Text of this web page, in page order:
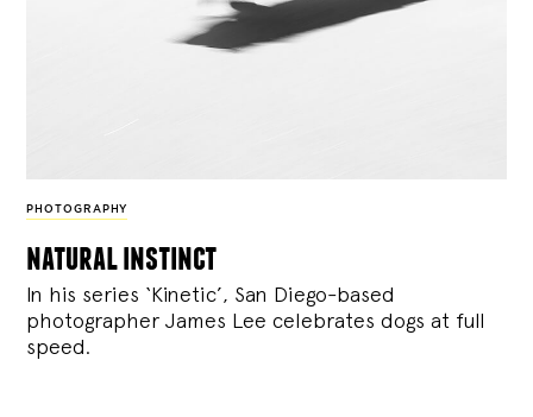
PHOTOGRAPHY
natural instinct
In his series ‘Kinetic’, San Diego-based
photographer James Lee celebrates dogs at full
speed.